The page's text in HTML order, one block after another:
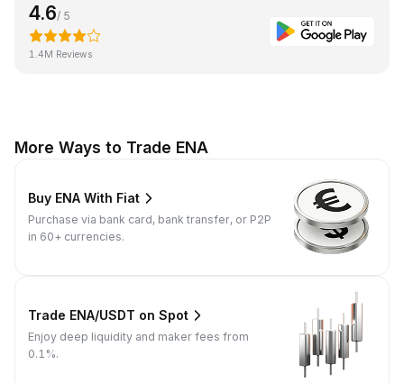
4.6/ 5
1.4M Reviews
More Ways to Trade ENA
Buy ENA With Fiat
Purchase via bank card, bank transfer, or P2P
in 60+ currencies.
Trade ENA/USDT on Spot
Enjoy deep liquidity and maker fees from
0.1%.